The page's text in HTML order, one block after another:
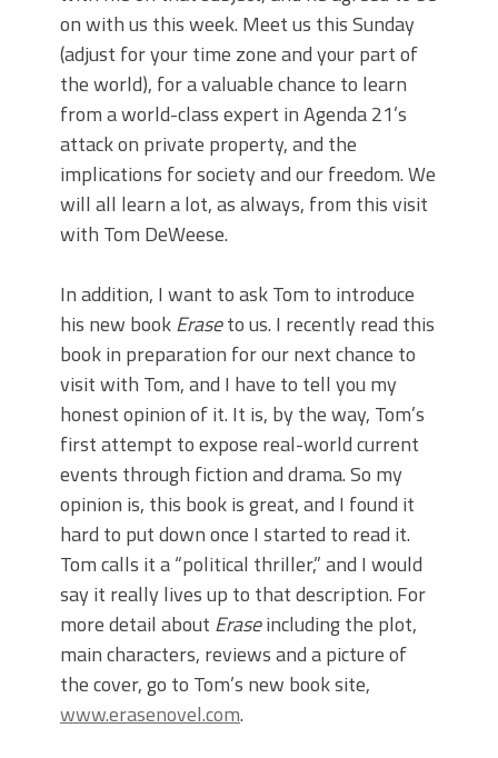
on with us this week. Meet us this Sunday
(adjust for your time zone and your part of
the world), for a valuable chance to learn
from a world-class expert in Agenda 21’s
attack on private property, and the
implications for society and our freedom. We
will all learn a lot, as always, from this visit
with Tom DeWeese.
In addition, I want to ask Tom to introduce
his new bookEraseto us. I recently read this
book in preparation for our next chance to
visit with Tom, and I have to tell you my
honest opinion of it. It is, by the way, Tom’s
first attempt to expose real-world current
events through fiction and drama. So my
opinion is, this book is great, and I found it
hard to put down once I started to read it.
Tom calls it a “political thriller,” and I would
say it really lives up to that description. For
more detail about Eraseincluding the plot,
main characters, reviews and a picture of
the cover, go to Tom’s new book site,
www.erasenovel.com.